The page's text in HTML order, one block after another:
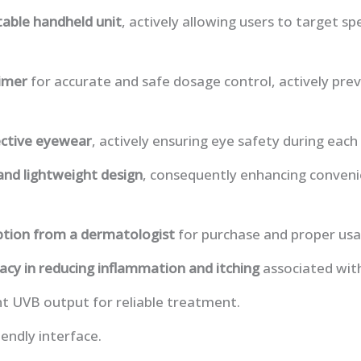
handheld unit, actively allowing users to target
for accurate and safe dosage control, actively
eyewear, actively ensuring eye safety during
lightweight design, consequently enhancing
from a dermatologistfor purchase and proper
in reducing inflammation and itchingassociated
UVB output for reliable treatment.
interface.